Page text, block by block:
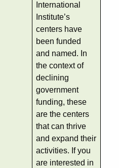
International
Institute’s
centers have
been funded
and named. In
the context of
declining
government
funding, these
are the centers
that can thrive
and expand their
activities. If you
are interested in